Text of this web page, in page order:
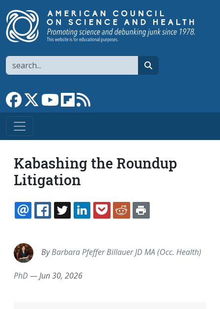
Search
Link to Facebook page
Link to XLink to YouTube channel
Link to flipboard
Kabashing the Roundup
Litigation
EMAILFACEBOOK
TWITTERLINKEDINPOCKETREDDIT
ByBarbara Pfeffer Billauer JD MA (Occ. Health)
PhD—Jun 30, 2026